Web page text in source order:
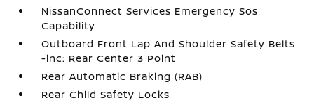
NissanConnect Services Emergency Sos
Capability
Outboard Front Lap And Shoulder Safety Belts
-inc: Rear Center 3 Point
Rear Automatic Braking (RAB)
Rear Child Safety Locks